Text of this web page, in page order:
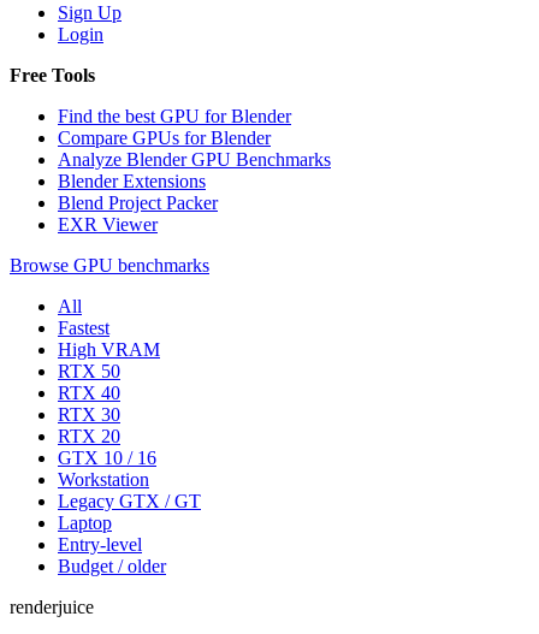
Sign Up
Login
Free Tools
Find the best GPU for Blender
Compare GPUs for Blender
Analyze Blender GPU Benchmarks
Blender Extensions
Blend Project Packer
EXR Viewer
Browse GPU benchmarks
All
Fastest
High VRAM
RTX 50
RTX 40
RTX 30
RTX 20
GTX 10 / 16
Workstation
Legacy GTX / GT
Laptop
Entry-level
Budget / older
renderjuice